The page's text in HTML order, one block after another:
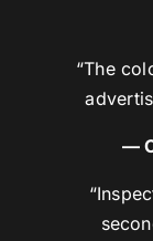
“The
—